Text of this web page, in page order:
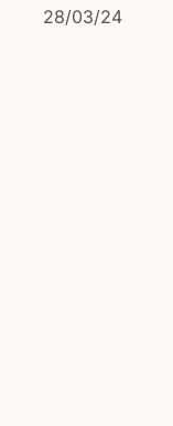
28/03/24